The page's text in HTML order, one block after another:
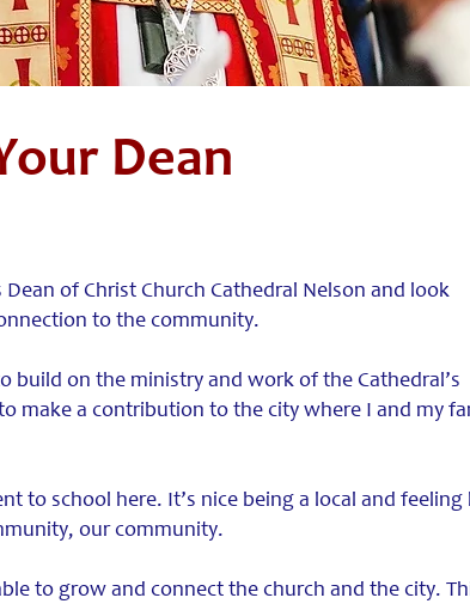
Dean
of Christ Church Cathedral Nelson and look
to the community.
build on the ministry and work of the Cathedral’s
make a contribution to the city where I and my
to school here. It’s nice being a local and feeling
our community.
to grow and connect the church and the city.